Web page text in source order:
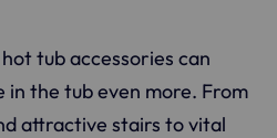
tub accessories can
in the tub even more. From
attractive stairs to vital